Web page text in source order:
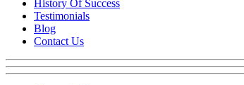
History Of Success
Testimonials
Blog
Contact Us